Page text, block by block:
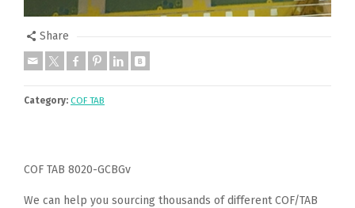
Share
Category: COF TAB
COF TAB 8020-GCBGv
We can help you sourcing thousands of different COF/TAB